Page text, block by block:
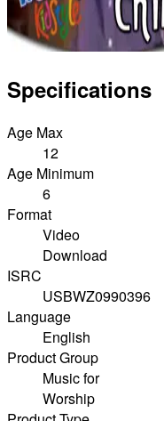
Specifications
Age Max
12
Age Minimum
6
Format
Video
Download
ISRC
USBWZ0990396
Language
English
Product Group
Music for
Worship